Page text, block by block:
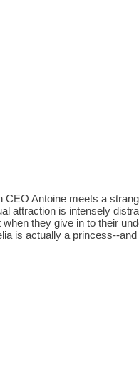
Antoine meets a
attraction is intensely
they give in to their
is actually a princess--